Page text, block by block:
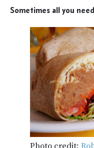
Sometimes all you